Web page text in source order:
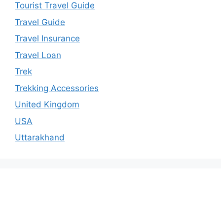
Tourist Travel Guide
Travel Guide
Travel Insurance
Travel Loan
Trek
Trekking Accessories
United Kingdom
USA
Uttarakhand